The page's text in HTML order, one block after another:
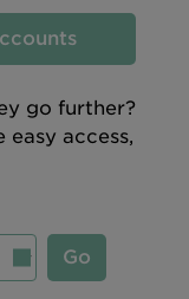
go further?
easy access,
Go